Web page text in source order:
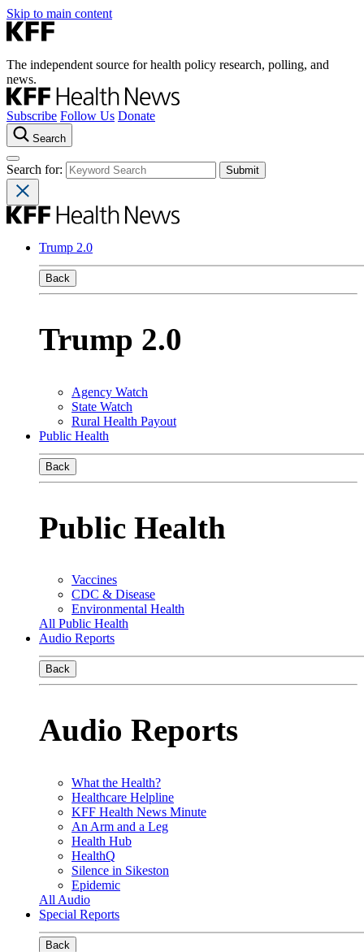
Skip to main content
The independent source for health policy research, polling, and
news.
Subscribe Follow Us Donate
Search
Search for:
Trump 2.0
Back
Trump 2.0
Agency Watch
State Watch
Rural Health Payout
Public Health
Back
Public Health
Vaccines
CDC & Disease
Environmental Health
All Public Health
Audio Reports
Back
Audio Reports
What the Health?
Healthcare Helpline
KFF Health News Minute
An Arm and a Leg
Health Hub
HealthQ
Silence in Sikeston
Epidemic
All Audio
Special Reports
Back